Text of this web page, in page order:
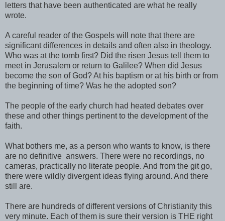
letters that have been authenticated are what he really
wrote.
A careful reader of the Gospels will note that there are
significant differences in details and often also in theology.
Who was at the tomb first? Did the risen Jesus tell them to
meet in Jerusalem or return to Galilee? When did Jesus
become the son of God? At his baptism or at his birth or from
the beginning of time? Was he the adopted son?
The people of the early church had heated debates over
these and other things pertinent to the development of the
faith.
What bothers me, as a person who wants to know, is there
are no definitive answers. There were no recordings, no
cameras, practically no literate people. And from the git go,
there were wildly divergent ideas flying around. And there
still are.
There are hundreds of different versions of Christianity this
very minute. Each of them is sure their version is THE right